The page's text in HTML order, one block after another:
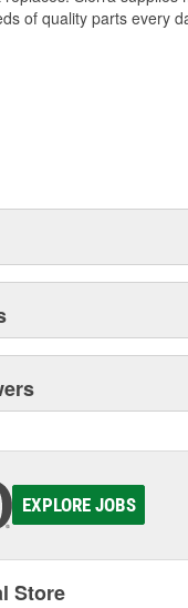
of quality parts every
EXPLORE JOBS
Store